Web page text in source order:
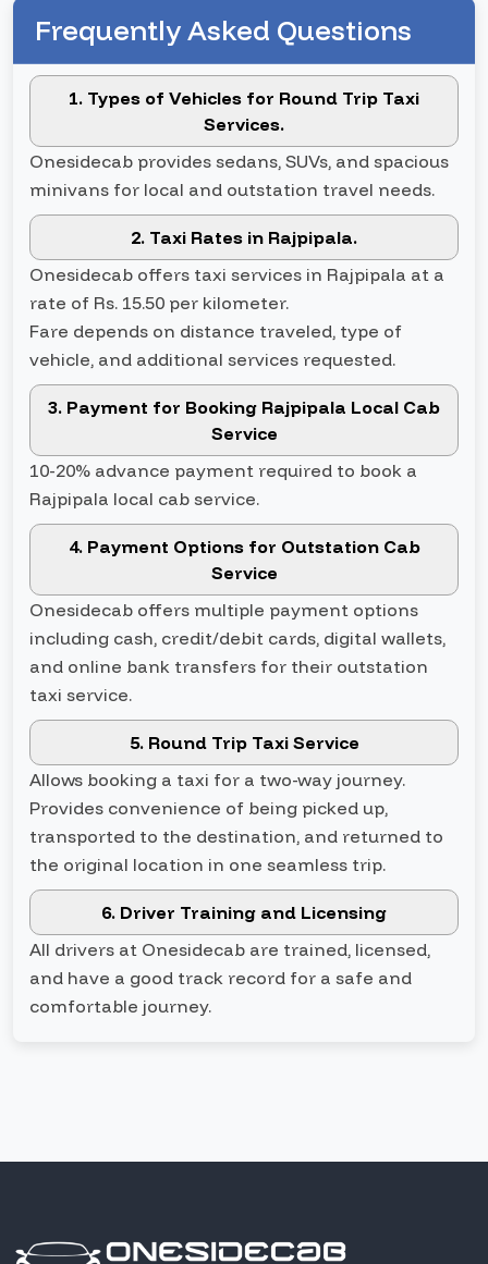
Frequently Asked Questions
1. Types of Vehicles for Round Trip Taxi
Services.
Onesidecab provides sedans, SUVs, and spacious
minivans for local and outstation travel needs.
2. Taxi Rates in Rajpipala.
Onesidecab offers taxi services in Rajpipala at a
rate of Rs. 15.50 per kilometer.
Fare depends on distance traveled, type of
vehicle, and additional services requested.
3. Payment for Booking Rajpipala Local Cab
Service
10-20% advance payment required to book a
Rajpipala local cab service.
4. Payment Options for Outstation Cab
Service
Onesidecab offers multiple payment options
including cash, credit/debit cards, digital wallets,
and online bank transfers for their outstation
taxi service.
5. Round Trip Taxi Service
Allows booking a taxi for a two-way journey.
Provides convenience of being picked up,
transported to the destination, and returned to
the original location in one seamless trip.
6. Driver Training and Licensing
All drivers at Onesidecab are trained, licensed,
and have a good track record for a safe and
comfortable journey.